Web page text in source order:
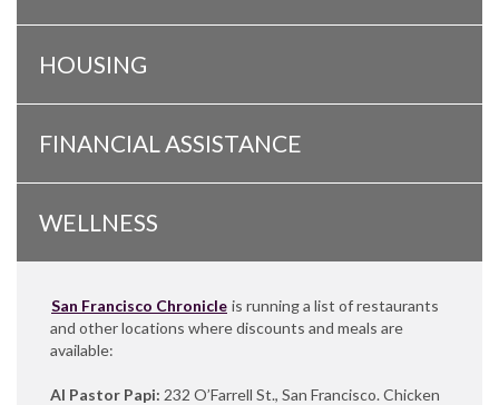
HOUSING
FINANCIAL ASSISTANCE
WELLNESS
San Francisco Chronicle is running a list of restaurants
and other locations where discounts and meals are
available:
Al Pastor Papi: 232 O’Farrell St., San Francisco. Chicken